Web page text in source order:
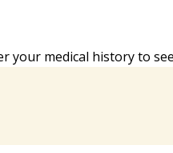
medical history to see